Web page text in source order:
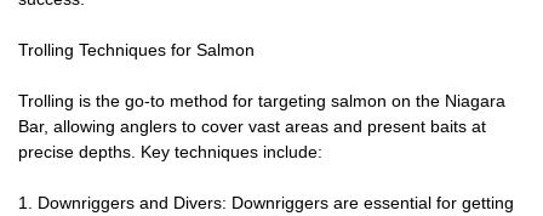
Trolling Techniques for Salmon
Trolling is the go-to method for targeting salmon on the Niagara
Bar, allowing anglers to cover vast areas and present baits at
precise depths. Key techniques include:
Downriggers and Divers: Downriggers are essential for getting